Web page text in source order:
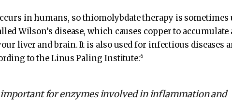
in humans, so thiomolybdate therapy is sometimes
Wilson’s disease, which causes copper to accumulate
liver and brain. It is also used for infectious diseases
to the Linus Paling Institute:6
important for enzymes involved in inflammation and